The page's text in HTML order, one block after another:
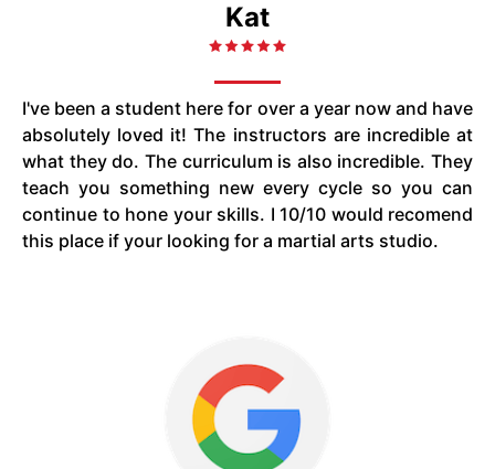
Kat
I've been a student here for over a year now and have
absolutely loved it! The instructors are incredible at
what they do. The curriculum is also incredible. They
teach you something new every cycle so you can
continue to hone your skills. I 10/10 would recomend
this place if your looking for a martial arts studio.